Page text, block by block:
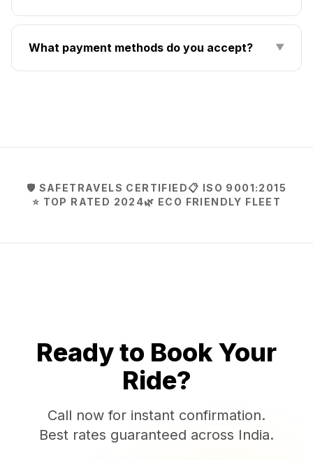
What payment methods do you accept? ▼
🛡️ SAFETRAVELS CERTIFIED📋 ISO 9001:2015
⭐ TOP RATED 2024🌿 ECO FRIENDLY FLEET
Ready to Book Your
Ride?
Call now for instant confirmation.
Best rates guaranteed across India.